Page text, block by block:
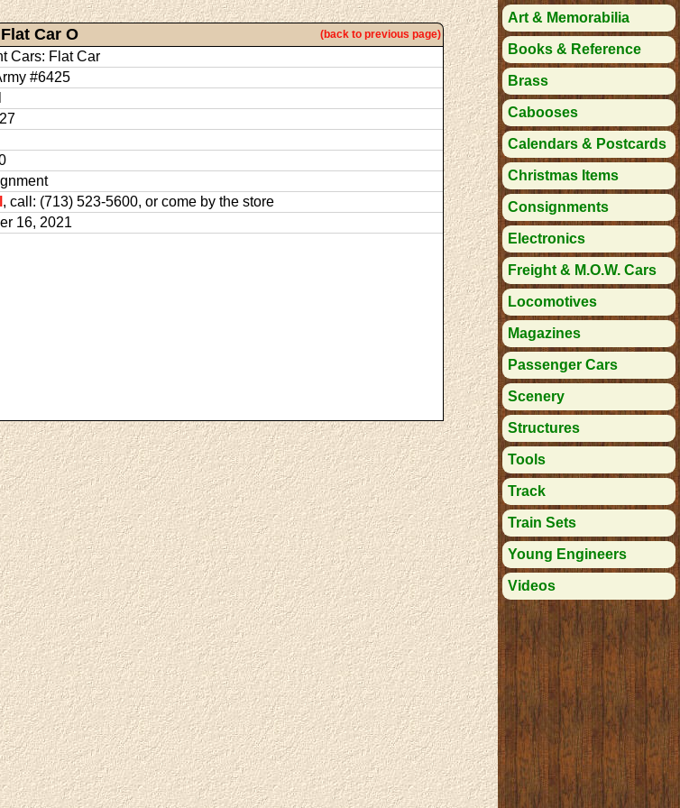
Car O (back to previous page)
Cars: Flat Car
#6425
, call: (713) 523-5600, or come by the store
16, 2021
Art & Memorabilia
Books & Reference
Brass
Cabooses
Calendars & Postcards
Christmas Items
Consignments
Electronics
Freight & M.O.W. Cars
Locomotives
Magazines
Passenger Cars
Scenery
Structures
Tools
Track
Train Sets
Young Engineers
Videos